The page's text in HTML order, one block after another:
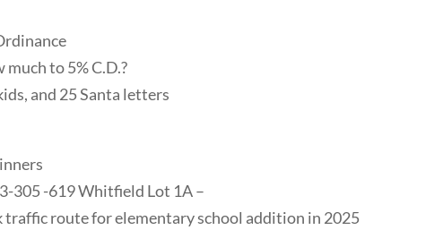
to 5% C.D.?
and 25 Santa letters
305 -619 Whitfield Lot 1A –
route for elementary school addition in 2025